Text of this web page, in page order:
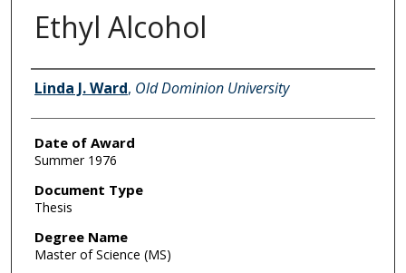
Ethyl Alcohol
Author
Linda J. Ward, Old Dominion University
Date of Award
Summer 1976
Document Type
Thesis
Degree Name
Master of Science (MS)